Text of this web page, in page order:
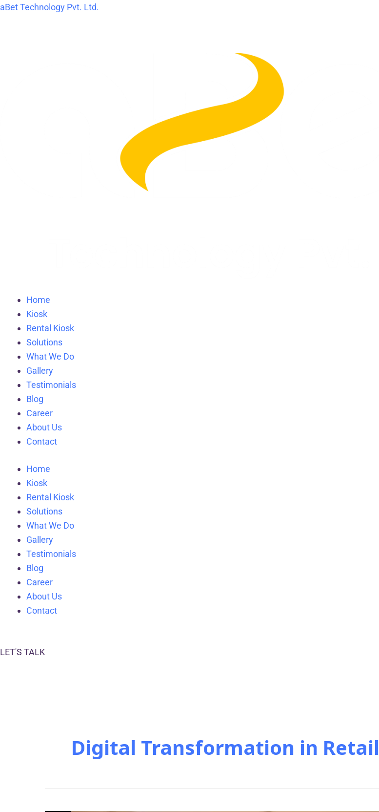
Skip
aBet Technology Pvt. Ltd.
Home
Kiosk
Rental Kiosk
Solutions
What We Do
Gallery
Testimonials
Blog
Career
About Us
Contact
Home
Kiosk
Rental Kiosk
Solutions
What We Do
Gallery
Testimonials
Blog
Career
About Us
Contact
LET'S TALK
Digital Transformation in Retail